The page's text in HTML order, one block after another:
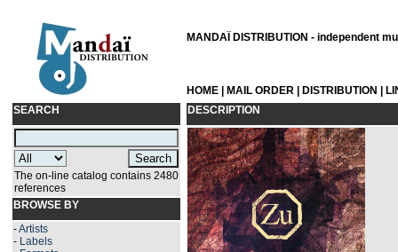
MANDAÏ DISTRIBUTION - independent
HOME MAIL ORDER DISTRIBUTION
SEARCH
The on-line catalog contains 2480
references
BROWSE BY
-Artists
- Labels
DESCRIPTION